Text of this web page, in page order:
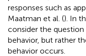
responses such as
Maatman et al. (). In
consider the
behavior, but rather
behavior occurs.